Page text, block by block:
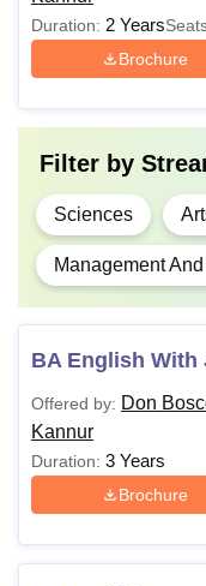
BCA
BSW
MSW
MCJ
Also See: Don
Duration: 2 Years
Brochure
Filter by
Sciences
Management
BA English
Offered by: Don
Kannur
Duration: 3 Years
Brochure